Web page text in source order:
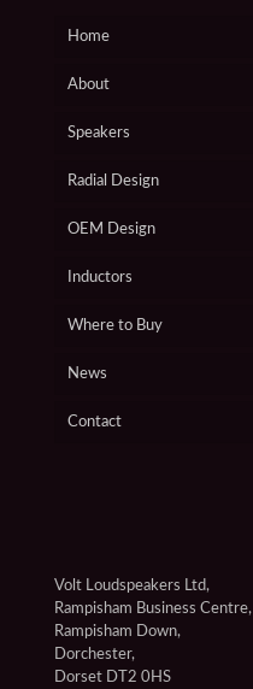
Home
About
Speakers
Radial Design
OEM Design
Inductors
Where to Buy
News
Contact
Volt Loudspeakers Ltd,
Rampisham Business Centre,
Rampisham Down,
Dorchester,
Dorset DT2 0HS